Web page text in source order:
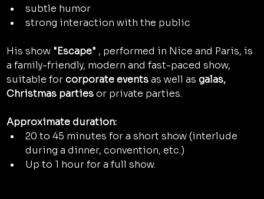
subtle humor
strong interaction with the public
His show "Escape" , performed in Nice and Paris, is
a family-friendly, modern and fast-paced show,
suitable for corporate events as well as galas,
Christmas parties or private parties.
Approximate duration:
20 to 45 minutes for a short show (interlude
during a dinner, convention, etc.)
Up to 1 hour for a full show.